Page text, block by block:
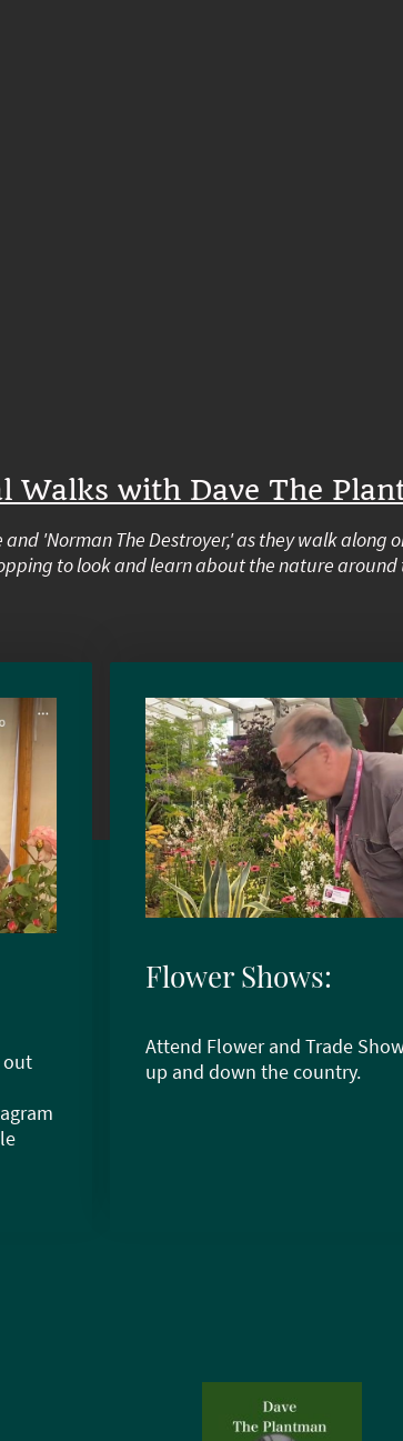
Walks with Dave The
and 'Norman The Destroyer,' as they walk along
to look and learn about the nature around
out
Flower Shows:
Attend Flower and Trade
up and down the country.